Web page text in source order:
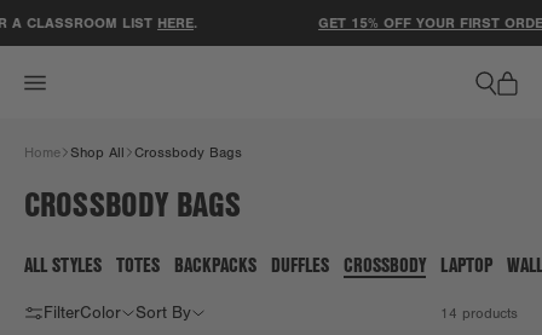
ACCESSIBILITY STATEMENT
CLASSROOM LISTHERE. GET 15% OFF YOUR FIRST
Home Shop All Crossbody Bags
CROSSBODY BAGS
ALL STYLES TOTES BACKPACKS DUFFLES CROSSBODY LAPTOP
FilterColor Sort By 14 products